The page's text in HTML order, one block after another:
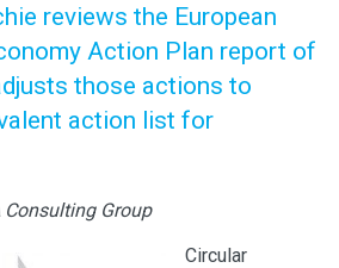
reviews the European
Action Plan report of
those actions to
action list for
Consulting Group
Circular